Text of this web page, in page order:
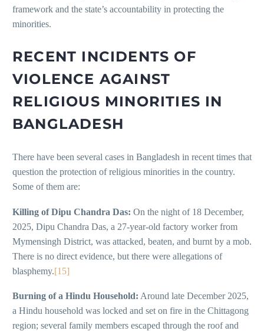
framework and the state’s accountability in protecting the
minorities.
RECENT INCIDENTS OF
VIOLENCE AGAINST
RELIGIOUS MINORITIES IN
BANGLADESH
There have been several cases in Bangladesh in recent times that
question the protection of religious minorities in the country.
Some of them are:
Killing of Dipu Chandra Das: On the night of 18 December,
2025, Dipu Chandra Das, a 27-year-old factory worker from
Mymensingh District, was attacked, beaten, and burnt by a mob.
There is no direct evidence, but there were allegations of
blasphemy.[15]
Burning of a Hindu Household: Around late December 2025,
a Hindu household was locked and set on fire in the Chittagong
region; several family members escaped through the roof and